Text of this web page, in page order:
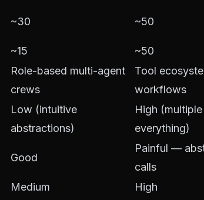
~30 ~50
~15 ~50
Role-based multi-agent
crews
Tool
workflows
Low (intuitive
abstractions)
High
everything)
Good
Painful —
calls
Medium High